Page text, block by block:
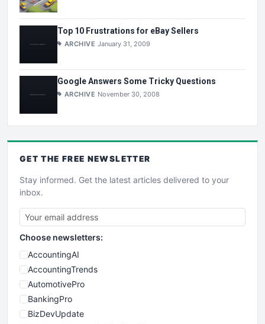
Top 10 Frustrations for eBay Sellers
ARCHIVE January 31, 2009
Google Answers Some Tricky Questions
ARCHIVE November 30, 2008
GET THE FREE NEWSLETTER
Stay informed. Get the latest articles delivered to your
inbox.
Choose newsletters:
AccountingAI
AccountingTrends
AutomotivePro
BankingPro
BizDevUpdate